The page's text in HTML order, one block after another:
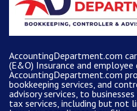
AccountingDepartment.com
(E&O) Insurance and employee
AccountingDepartment.com
bookkeeping services, and
advisory services, to
tax services, including but